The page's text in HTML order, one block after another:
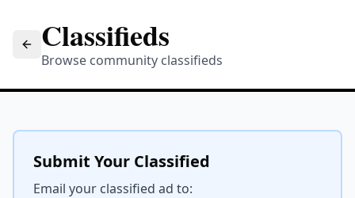
Classifieds
Browse community classifieds
Submit Your Classified
Email your classified ad to: